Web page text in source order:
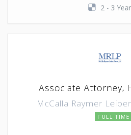
2 - 3
Associate Attorney,
McCalla Raymer
FULL TIME